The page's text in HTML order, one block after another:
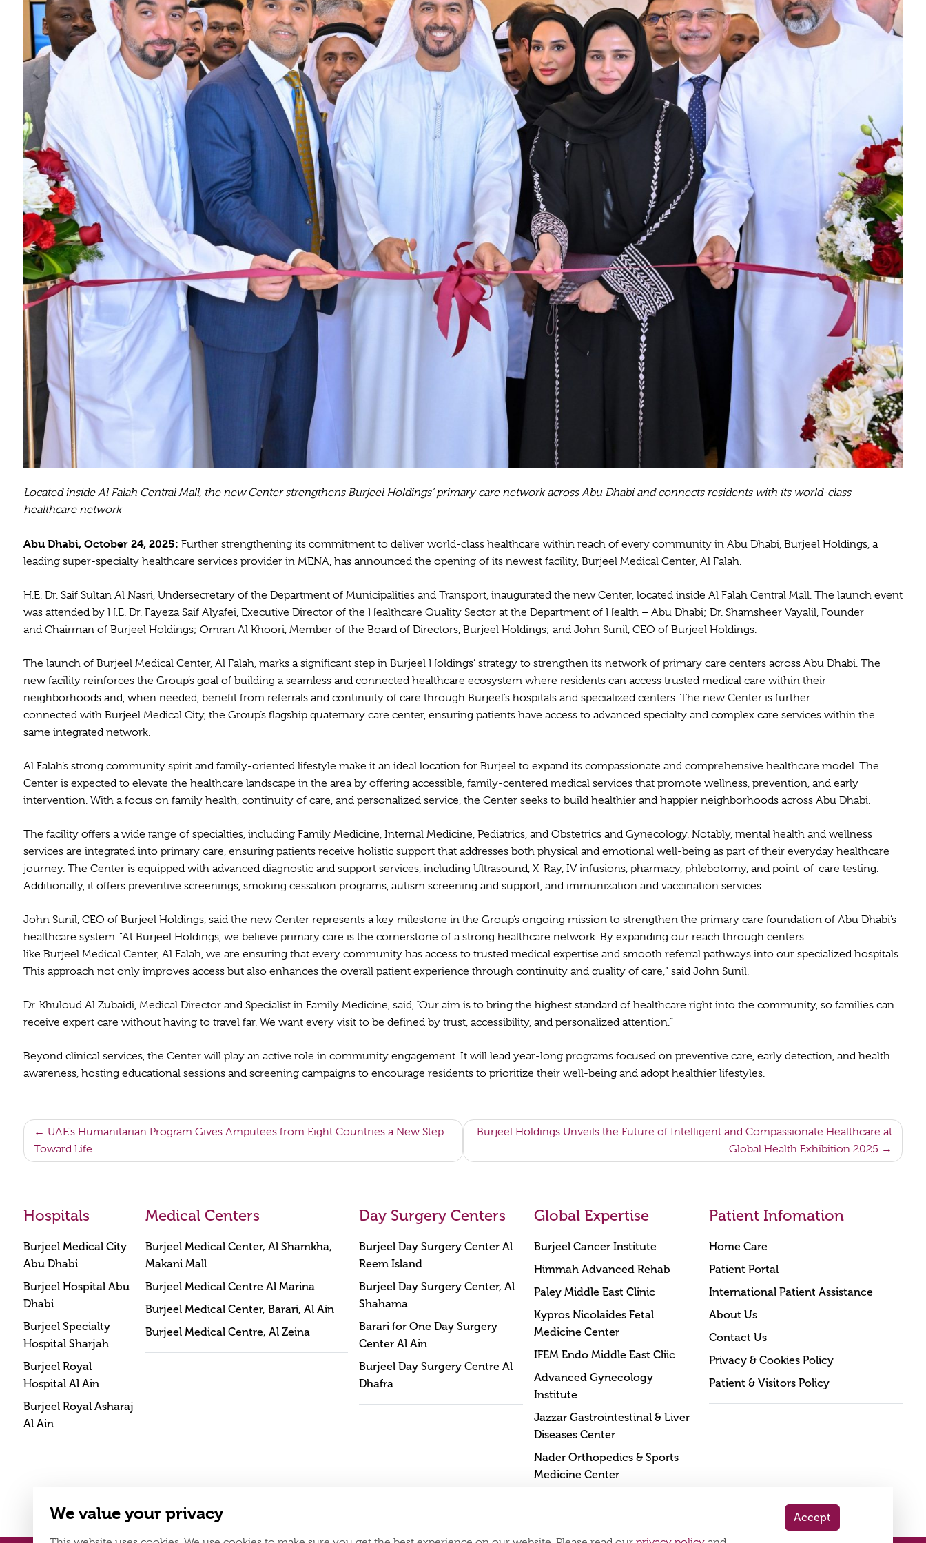
Located inside Al Falah Central Mall, the new Center strengthens Burjeel Holdings’ primary care network across Abu Dhabi and connects residents with its world-class
healthcare network
Abu Dhabi, October 24, 2025: Further strengthening its commitment to deliver world-class healthcare within reach of every community in Abu Dhabi, Burjeel Holdings, a
leading super-specialty healthcare services provider in MENA, has announced the opening of its newest facility, Burjeel Medical Center, Al Falah.
H.E. Dr. Saif Sultan Al Nasri, Undersecretary of the Department of Municipalities and Transport, inaugurated the new Center, located inside Al Falah Central Mall. The launch event
was attended by H.E. Dr. Fayeza Saif Alyafei, Executive Director of the Healthcare Quality Sector at the Department of Health – Abu Dhabi; Dr. Shamsheer Vayalil, Founder
and Chairman of Burjeel Holdings; Omran Al Khoori, Member of the Board of Directors, Burjeel Holdings; and John Sunil, CEO of Burjeel Holdings.
The launch of Burjeel Medical Center, Al Falah, marks a significant step in Burjeel Holdings’ strategy to strengthen its network of primary care centers across Abu Dhabi. The
new facility reinforces the Group’s goal of building a seamless and connected healthcare ecosystem where residents can access trusted medical care within their
neighborhoods and, when needed, benefit from referrals and continuity of care through Burjeel’s hospitals and specialized centers. The new Center is further
connected with Burjeel Medical City, the Group’s flagship quaternary care center, ensuring patients have access to advanced specialty and complex care services within the
same integrated network.
Al Falah’s strong community spirit and family-oriented lifestyle make it an ideal location for Burjeel to expand its compassionate and comprehensive healthcare model. The
Center is expected to elevate the healthcare landscape in the area by offering accessible, family-centered medical services that promote wellness, prevention, and early
intervention. With a focus on family health, continuity of care, and personalized service, the Center seeks to build healthier and happier neighborhoods across Abu Dhabi.
The facility offers a wide range of specialties, including Family Medicine, Internal Medicine, Pediatrics, and Obstetrics and Gynecology. Notably, mental health and wellness
services are integrated into primary care, ensuring patients receive holistic support that addresses both physical and emotional well-being as part of their everyday healthcare
journey. The Center is equipped with advanced diagnostic and support services, including Ultrasound, X-Ray, IV infusions, pharmacy, phlebotomy, and point-of-care testing.
Additionally, it offers preventive screenings, smoking cessation programs, autism screening and support, and immunization and vaccination services.
John Sunil, CEO of Burjeel Holdings, said the new Center represents a key milestone in the Group’s ongoing mission to strengthen the primary care foundation of Abu Dhabi’s
healthcare system. “At Burjeel Holdings, we believe primary care is the cornerstone of a strong healthcare network. By expanding our reach through centers
like Burjeel Medical Center, Al Falah, we are ensuring that every community has access to trusted medical expertise and smooth referral pathways into our specialized hospitals.
This approach not only improves access but also enhances the overall patient experience through continuity and quality of care,” said John Sunil.
Dr. Khuloud Al Zubaidi, Medical Director and Specialist in Family Medicine, said, “Our aim is to bring the highest standard of healthcare right into the community, so families can
receive expert care without having to travel far. We want every visit to be defined by trust, accessibility, and personalized attention.”
Beyond clinical services, the Center will play an active role in community engagement. It will lead year-long programs focused on preventive care, early detection, and health
awareness, hosting educational sessions and screening campaigns to encourage residents to prioritize their well-being and adopt healthier lifestyles.
Post
navigation
UAE’s Humanitarian Program Gives Amputees from Eight Countries a New Step
Toward Life
Burjeel Holdings Unveils the Future of Intelligent and Compassionate Healthcare at
Global Health Exhibition 2025
Hospitals
Burjeel Medical City
Abu Dhabi
Burjeel Hospital Abu
Dhabi
Burjeel Specialty
Hospital Sharjah
Burjeel Royal
Hospital Al Ain
Burjeel Royal Asharaj
Al Ain
Medical Centers
Burjeel Medical Center, Al Shamkha,
Makani Mall
Burjeel Medical Centre Al Marina
Burjeel Medical Center, Barari, Al Ain
Burjeel Medical Centre, Al Zeina
Day Surgery Centers
Burjeel Day Surgery Center Al
Reem Island
Burjeel Day Surgery Center, Al
Shahama
Barari for One Day Surgery
Center Al Ain
Burjeel Day Surgery Centre Al
Dhafra
Global Expertise
Burjeel Cancer Institute
Himmah Advanced Rehab
Paley Middle East Clinic
Kypros Nicolaides Fetal
Medicine Center
IFEM Endo Middle East Cliic
Advanced Gynecology
Institute
Jazzar Gastrointestinal & Liver
Diseases Center
Nader Orthopedics & Sports
Medicine Center
Patient Infomation
Home Care
Patient Portal
International Patient Assistance
About Us
Contact Us
Privacy & Cookies Policy
Patient & Visitors Policy
We value your privacy Accept